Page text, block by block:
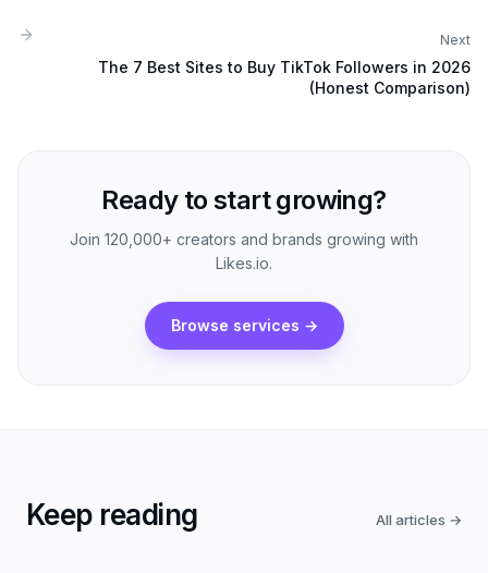
Next
The 7 Best Sites to Buy TikTok Followers in 2026
(Honest Comparison)
Ready to start growing?
Join 120,000+ creators and brands growing with
Likes.io.
Browse services →
Keep reading All articles →